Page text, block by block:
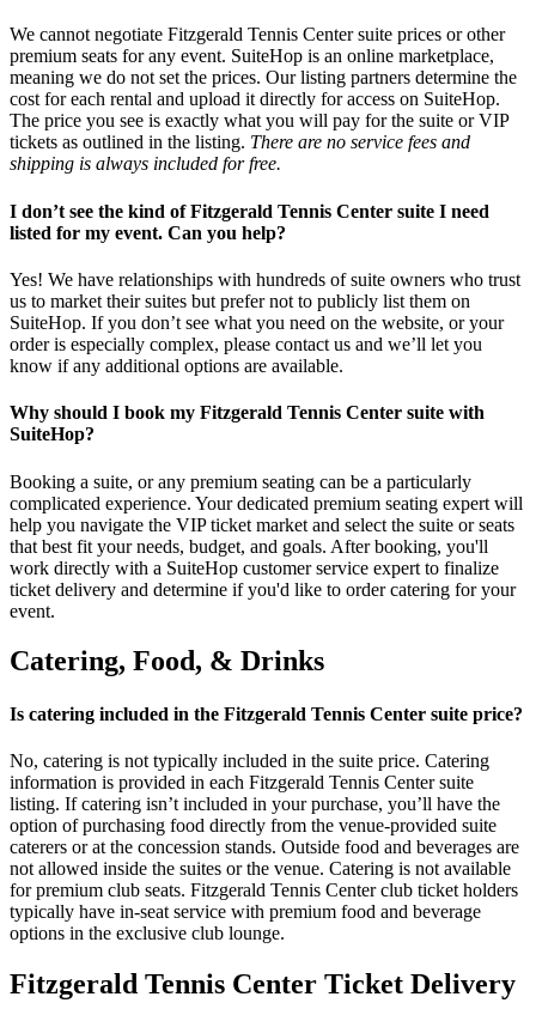
We cannot negotiate Fitzgerald Tennis Center suite prices or other
premium seats for any event. SuiteHop is an online marketplace,
meaning we do not set the prices. Our listing partners determine the
cost for each rental and upload it directly for access on SuiteHop.
The price you see is exactly what you will pay for the suite or VIP
tickets as outlined in the listing. There are no service fees and
shipping is always included for free.
I don’t see the kind of Fitzgerald Tennis Center suite I need
listed for my event. Can you help?
Yes! We have relationships with hundreds of suite owners who trust
us to market their suites but prefer not to publicly list them on
SuiteHop. If you don’t see what you need on the website, or your
order is especially complex, please contact us and we’ll let you
know if any additional options are available.
Why should I book my Fitzgerald Tennis Center suite with
SuiteHop?
Booking a suite, or any premium seating can be a particularly
complicated experience. Your dedicated premium seating expert will
help you navigate the VIP ticket market and select the suite or seats
that best fit your needs, budget, and goals. After booking, you'll
work directly with a SuiteHop customer service expert to finalize
ticket delivery and determine if you'd like to order catering for your
event.
Catering, Food, & Drinks
Is catering included in the Fitzgerald Tennis Center suite price?
No, catering is not typically included in the suite price. Catering
information is provided in each Fitzgerald Tennis Center suite
listing. If catering isn’t included in your purchase, you’ll have the
option of purchasing food directly from the venue-provided suite
caterers or at the concession stands. Outside food and beverages are
not allowed inside the suites or the venue. Catering is not available
for premium club seats. Fitzgerald Tennis Center club ticket holders
typically have in-seat service with premium food and beverage
options in the exclusive club lounge.
Fitzgerald Tennis Center Ticket Delivery